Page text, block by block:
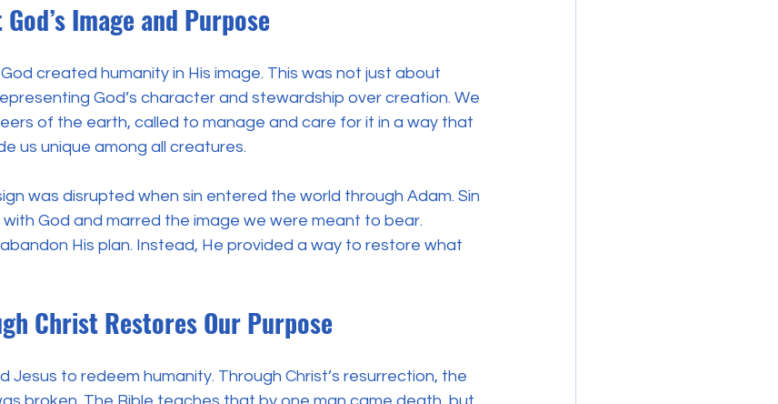
Image and Purpose
created humanity in His image. This was not just about
God’s character and stewardship over creation. We
of the earth, called to manage and care for it in a way that
us unique among all creatures.
was disrupted when sin entered the world through Adam. Sin
God and marred the image we were meant to bear.
His plan. Instead, He provided a way to restore what
Christ Restores Our Purpose
Jesus to redeem humanity. Through Christ’s resurrection, the